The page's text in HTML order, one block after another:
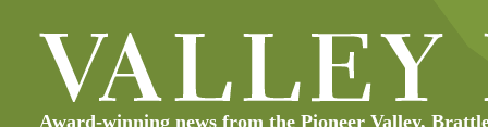
Award-winning news from the Pioneer Valley,